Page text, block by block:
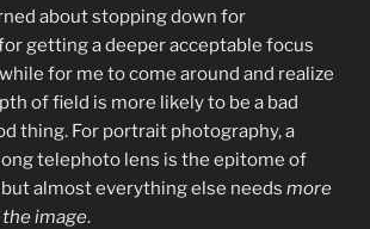
about stopping down for
getting a deeper acceptable focus
for me to come around and realize
of field is more likely to be a bad
thing. For portrait photography, a
telephoto lens is the epitome of
almost everything else needs more
image.